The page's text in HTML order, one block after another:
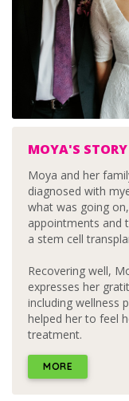
MOYA'S STORY
Moya and her
diagnosed with
what was going
appointments and
a stem cell
Recovering well,
expresses her
including wellness
helped her to feel
treatment.
MORE